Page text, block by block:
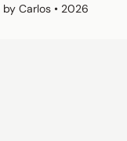
by Carlos • 2026